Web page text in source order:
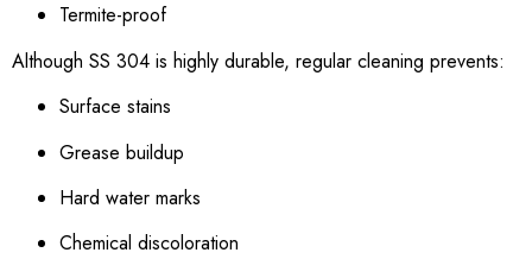
Termite-proof
Although SS 304 is highly durable, regular cleaning prevents:
Surface stains
Grease buildup
Hard water marks
Chemical discoloration